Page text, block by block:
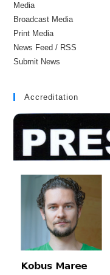
Media
Broadcast Media
Print Media
News Feed / RSS
Submit News
Accreditation